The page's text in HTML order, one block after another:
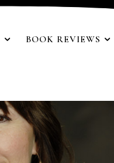
BOOK REVIEWS